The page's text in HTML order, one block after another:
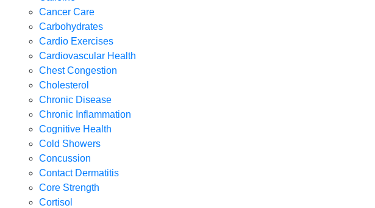
Cancer Care
Carbohydrates
Cardio Exercises
Cardiovascular Health
Chest Congestion
Cholesterol
Chronic Disease
Chronic Inflammation
Cognitive Health
Cold Showers
Concussion
Contact Dermatitis
Core Strength
Cortisol